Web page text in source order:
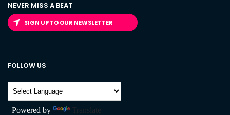
NEVER MISS A BEAT
SIGN UP TO OUR NEWSLETTER
FOLLOW US
Powered by Translate